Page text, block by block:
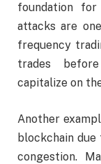
foundation
attacks are
frequency
trades
capitalize on
Another
blockchain
congestion.